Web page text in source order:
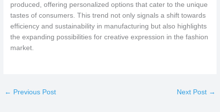
produced, offering personalized options that cater to the unique
tastes of consumers. This trend not only signals a shift towards
efficiency and sustainability in manufacturing but also highlights
the expanding possibilities for creative expression in the fashion
market.
← Previous Post Next Post →